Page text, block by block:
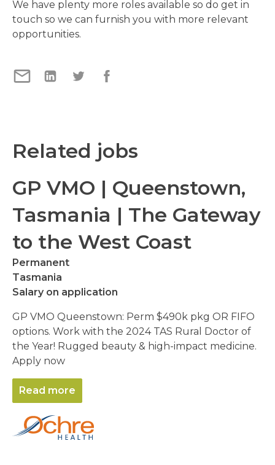
We have plenty more roles available so do get in
touch so we can furnish you with more relevant
opportunities.
Related jobs
GP VMO | Queenstown,
Tasmania | The Gateway
to the West Coast
Permanent
Tasmania
Salary on application
GP VMO Queenstown: Perm $490k pkg OR FIFO
options. Work with the 2024 TAS Rural Doctor of
the Year! Rugged beauty & high-impact medicine.
Apply now
Read more